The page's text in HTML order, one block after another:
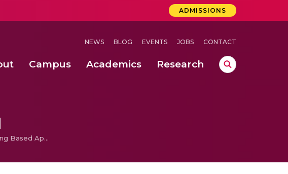
ADMISSIONS
NEWS BLOG EVENTS JOBS CONTACT
Campus Academics Research
Total Variation Denoising Based Approach for R-peak Detection in ECG Signals Procedia Computer Science